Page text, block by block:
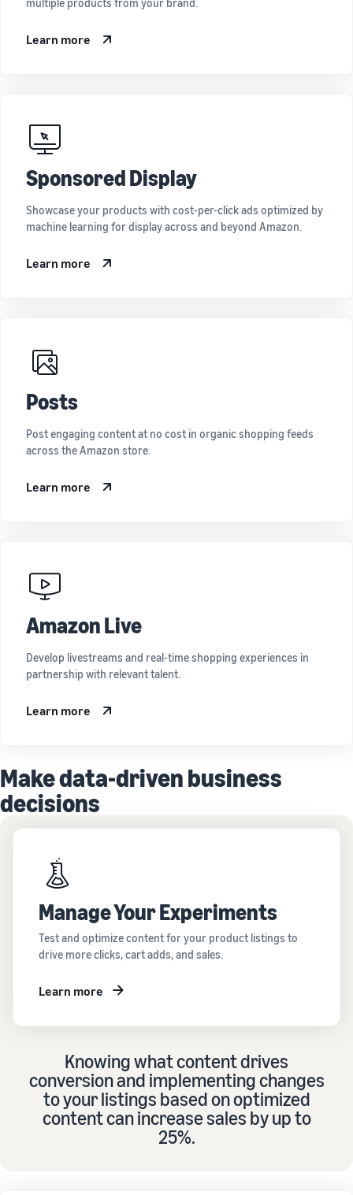
multiple products from your brand.
Learn more
Sponsored Display
Showcase your products with cost-per-click ads optimized by
machine learning for display across and beyond Amazon.
Learn more
Posts
Post engaging content at no cost in organic shopping feeds
across the Amazon store.
Learn more
Amazon Live
Develop livestreams and real-time shopping experiences in
partnership with relevant talent.
Learn more
Make data-driven business
decisions
Manage Your Experiments
Test and optimize content for your product listings to
drive more clicks, cart adds, and sales.
Learn more
Knowing what content drives
conversion and implementing changes
to your listings based on optimized
content can increase sales by up to
25%.